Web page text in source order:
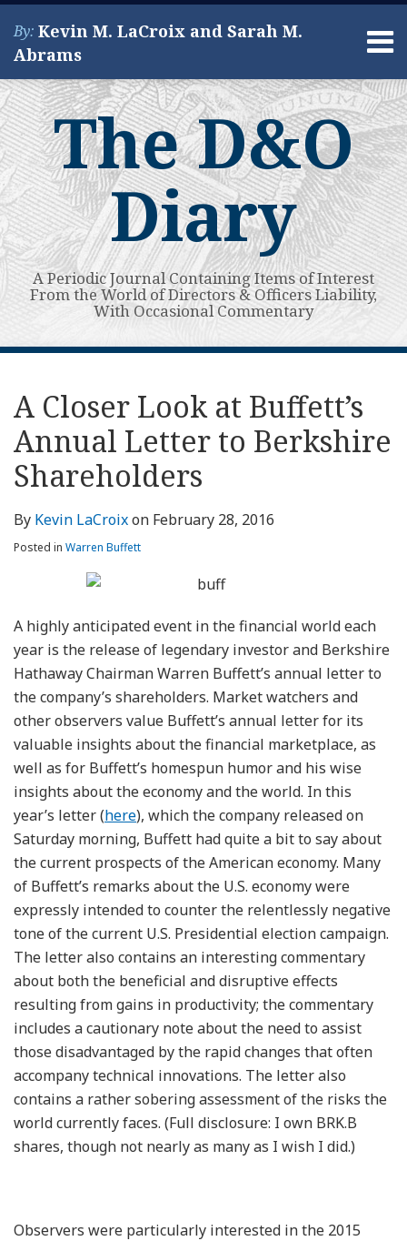
Skip
content
Menu
By: Kevin M. LaCroix and Sarah M.
Abrams
About
Services
Contact
Search
The D&O
Diary
A Periodic Journal Containing Items of Interest
From the World of Directors & Officers Liability,
With Occasional Commentary
A Closer Look at Buffett’s
Annual Letter to Berkshire
Shareholders
By Kevin LaCroixon February 28, 2016
Posted in Warren Buffett
A highly anticipated event in the financial world each
year is the release of legendary investor and Berkshire
Hathaway Chairman Warren Buffett’s annual letter to
the company’s shareholders. Market watchers and
other observers value Buffett’s annual letter for its
valuable insights about the financial marketplace, as
well as for Buffett’s homespun humor and his wise
insights about the economy and the world. In this
year’s letter (here), which the company released on
Saturday morning, Buffett had quite a bit to say about
the current prospects of the American economy. Many
of Buffett’s remarks about the U.S. economy were
expressly intended to counter the relentlessly negative
tone of the current U.S. Presidential election campaign.
The letter also contains an interesting commentary
about both the beneficial and disruptive effects
resulting from gains in productivity; the commentary
includes a cautionary note about the need to assist
those disadvantaged by the rapid changes that often
accompany technical innovations. The letter also
contains a rather sobering assessment of the risks the
world currently faces. (Full disclosure: I own BRK.B
shares, though not nearly as many as I wish I did.)
Observers were particularly interested in the 2015
Print:
post
post
post
post
on
LinkedIn
Read
more
about
Kevin
LaCroix
Kevin's
Linkedin
Profile
Kevin's
Twitter
Profile
Subscribe
to
this
blog
via
RSS
View
My
LinkedIn
Profile
Your website url